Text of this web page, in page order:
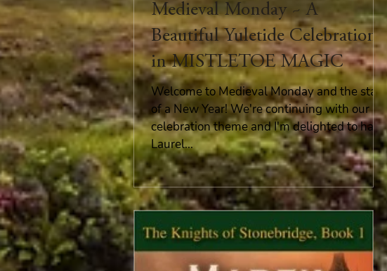
Medieval Monday ~ A
Beautiful Yuletide Celebration
in MISTLETOE MAGIC
Welcome to Medieval Monday and the start
of a New Year! We're continuing with our
celebration theme and I'm delighted to have
Laurel...